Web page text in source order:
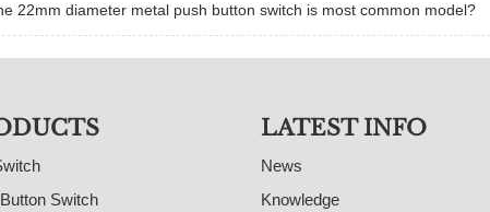
22mm diameter metal push button switch is most common model?
Switch
LATEST INFO
News
Knowledge